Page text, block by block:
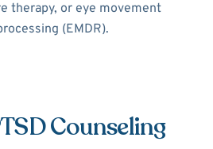
therapy, or eye movement
(EMDR).
Counseling